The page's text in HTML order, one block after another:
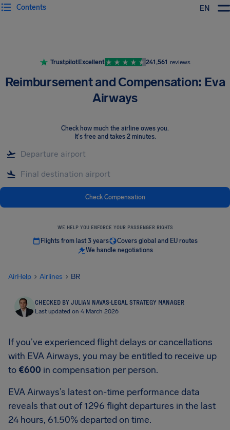
EN
Contents
TrustpilotExcellent 241,561 reviews
Reimbursement and Compensation: Eva
Airways
Check how much the airline owes you.
It's free and takes 2 minutes.
Check Compensation
WE HELP YOU ENFORCE YOUR PASSENGER RIGHTS
Flights from last 3 years
Covers global and EU routes
We handle negotiations
AirHelp Airlines BR
CHECKED BY JULIAN NAVAS·LEGAL STRATEGY MANAGER
Last updated on 4 March 2026
If you’ve experienced flight delays or cancellations
with EVA Airways, you may be entitled to receive up
to €600 in compensation per person.
EVA Airways’s latest on-time performance data
reveals that out of 1296 flight departures in the last
24 hours, 61.50% departed on time.